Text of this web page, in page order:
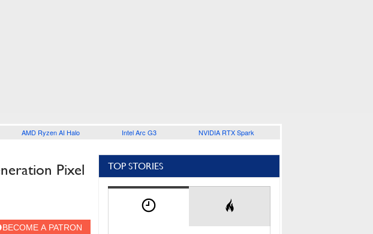
AMD Ryzen AI Halo Intel Arc G3 NVIDIA RTX Spark
Pixel
TOP STORIES